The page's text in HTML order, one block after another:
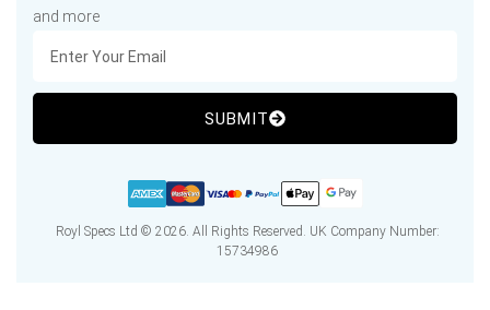
and more
SUBMIT
Royl Specs Ltd © 2026. All Rights Reserved. UK Company Number:
15734986